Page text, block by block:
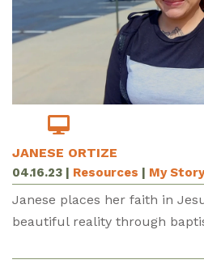
JANESE ORTIZE
04.16.23 | Resources | My Story
Janese places her faith in
beautiful reality through